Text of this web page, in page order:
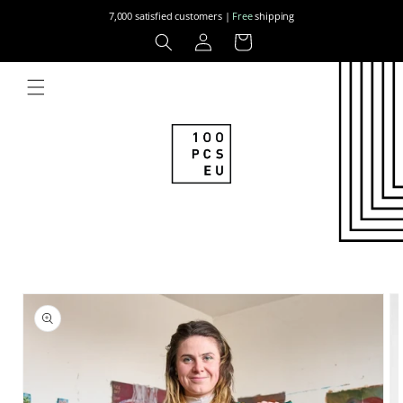
7,000 satisfied customers | Freeshipping
Log
in
Cart
Skip to
product
information